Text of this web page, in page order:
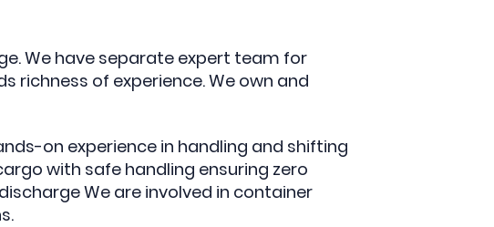
We have separate expert team for
richness of experience. We own and
on experience in handling and shifting
with safe handling ensuring zero
We are involved in container